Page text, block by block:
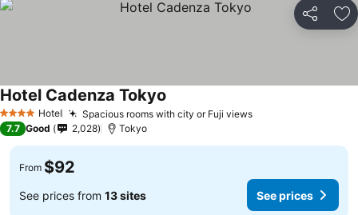
Share
4 Stars Hotel Spacious rooms with city or Fuji views
Hotel Cadenza Tokyo
7.7 Good 2,028 Tokyo
From $92
See prices from 13 sites See prices